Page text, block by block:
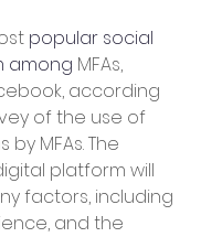
popular social
among MFAs,
according
of the use of
MFAs. The
platform will
factors, including
and the